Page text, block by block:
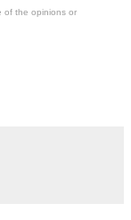
of the opinions or